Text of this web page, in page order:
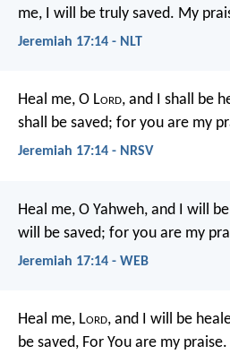
me, I will be truly saved. My
Jeremiah 17:14 - NLT
Heal me, O Lord, and I shall be
shall be saved; for you are my
Jeremiah 17:14 - NRSV
Heal me, O Yahweh, and I will
will be saved; for you are my
Jeremiah 17:14 - WEB
Heal me, Lord, and I will be
be saved, For You are my praise.